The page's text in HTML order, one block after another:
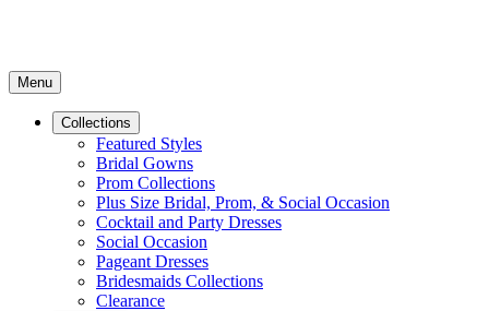
Menu
Collections
Featured Styles
Bridal Gowns
Prom Collections
Plus Size Bridal, Prom, & Social Occasion
Cocktail and Party Dresses
Social Occasion
Pageant Dresses
Bridesmaids Collections
Clearance